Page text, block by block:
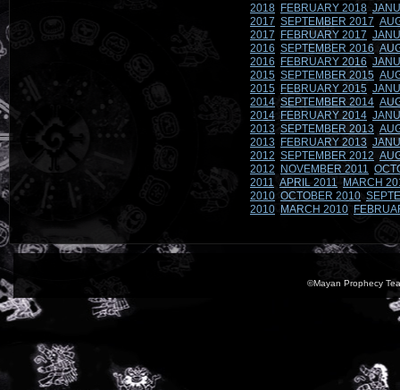
2018 FEBRUARY 2018
2017 SEPTEMBER 2017
2017
FEBRUARY 2017
2016 SEPTEMBER 2016
2016
FEBRUARY 2016
2015 SEPTEMBER 2015
2015
FEBRUARY 2015
2014 SEPTEMBER 2014
2014 FEBRUARY 2014
2013 SEPTEMBER 2013
2013
FEBRUARY 2013
2012 SEPTEMBER 2012
2012
NOVEMBER 2011
2011 APRIL 2011
MARCH
2010 OCTOBER 2010
2010 MARCH 2010
©Mayan Prophecy